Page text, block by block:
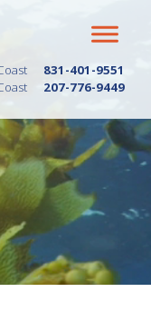
831-401-9551
207-776-9449